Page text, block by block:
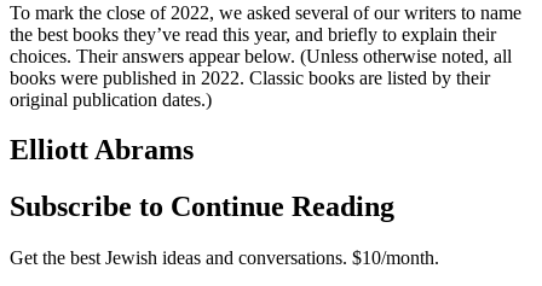
To mark the close of 2022, we asked several of our writers to name
the best books they’ve read this year, and briefly to explain their
choices. Their answers appear below. (Unless otherwise noted, all
books were published in 2022. Classic books are listed by their
original publication dates.)
Elliott Abrams
Subscribe to Continue Reading
Get the best Jewish ideas and conversations. $10/month.